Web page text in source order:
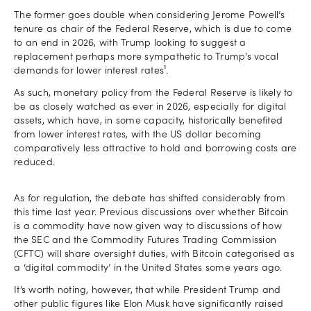
The former goes double when considering Jerome Powell’s
tenure as chair of the Federal Reserve, which is due to come
to an end in 2026, with Trump looking to suggest a
replacement perhaps more sympathetic to Trump’s vocal
demands for lower interest rates¹.
As such, monetary policy from the Federal Reserve is likely to
be as closely watched as ever in 2026, especially for digital
assets, which have, in some capacity, historically benefited
from lower interest rates, with the US dollar becoming
comparatively less attractive to hold and borrowing costs are
reduced.
As for regulation, the debate has shifted considerably from
this time last year. Previous discussions over whether Bitcoin
is a commodity have now given way to discussions of how
the SEC and the Commodity Futures Trading Commission
(CFTC) will share oversight duties, with Bitcoin categorised as
a ‘digital commodity’ in the United States some years ago.
It’s worth noting, however, that while President Trump and
other public figures like Elon Musk have significantly raised